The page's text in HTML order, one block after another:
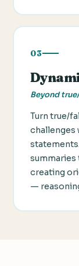
03
Beyond
Turn true/
challenges
summaries
creating
—